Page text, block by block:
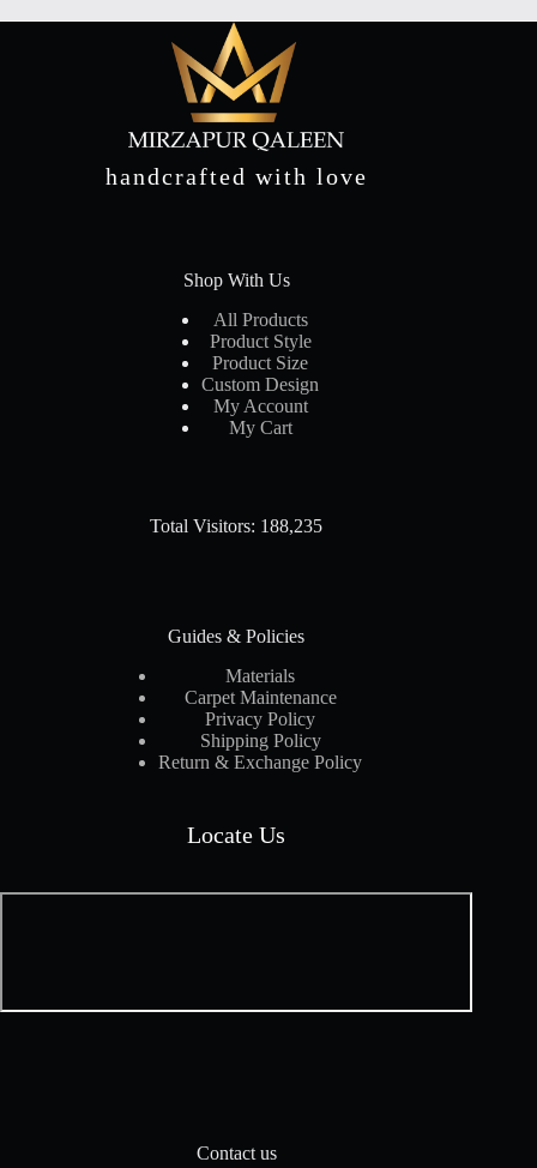
handcrafted with love
Shop With Us
All Products
Product Style
Product Size
Custom Design
My Account
My Cart
Total Visitors: 188,235
Guides & Policies
Materials
Carpet Maintenance
Privacy Policy
Shipping Policy
Return & Exchange Policy
Locate Us
Contact us